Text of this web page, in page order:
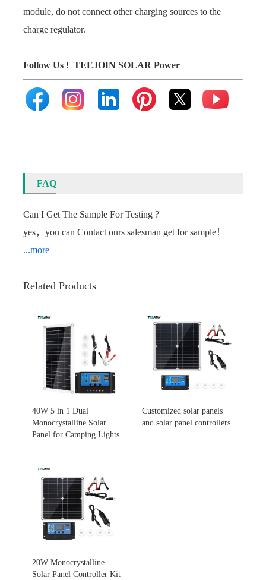
module, do not connect other charging sources to the
charge regulator.
Follow Us ! TEEJOIN SOLAR Power
FAQ
Can I Get The Sample For Testing ?
yes，you can Contact ours salesman get for sample！
...more
Related Products
40W 5 in 1 Dual
Monocrystalline Solar
Panel for Camping Lights
Customized solar panels
and solar panel controllers
20W Monocrystalline
Solar Panel Controller Kit